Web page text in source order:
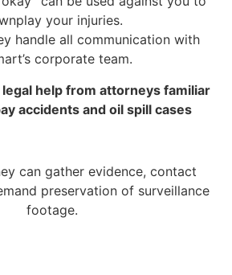
your injuries.
handle all communication with
corporate team.
help from attorneys familiar
accidents and oil spill cases
can gather evidence, contact
preservation of surveillance
footage.